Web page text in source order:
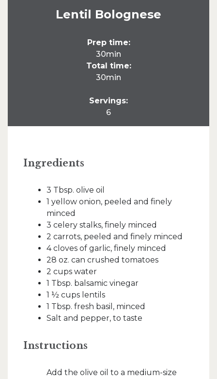
Lentil Bolognese
Prep time:
30min
Total time:
30min
Servings:
6
Ingredients
3 Tbsp. olive oil
1 yellow onion, peeled and finely
minced
3 celery stalks, finely minced
2 carrots, peeled and finely minced
4 cloves of garlic, finely minced
28 oz. can crushed tomatoes
2 cups water
1 Tbsp. balsamic vinegar
1 ½ cups lentils
1 Tbsp. fresh basil, minced
Salt and pepper, to taste
Instructions
Add the olive oil to a medium-size